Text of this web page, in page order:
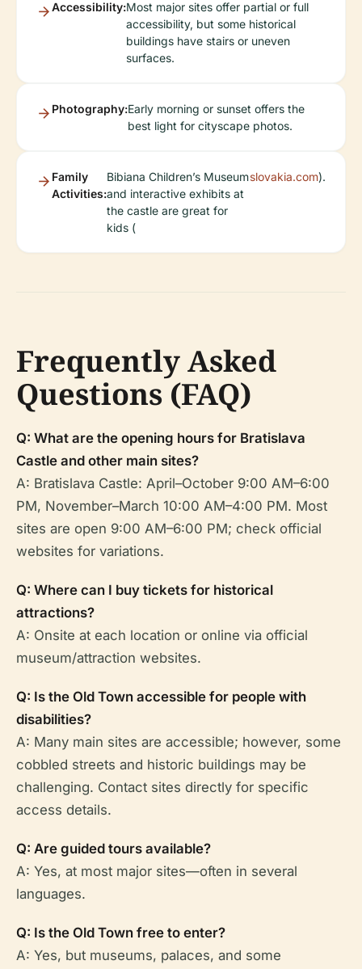
Accessibility:Most major sites offer partial or full
accessibility, but some historical
buildings have stairs or uneven
surfaces.
Photography:Early morning or sunset offers the
best light for cityscape photos.
Family
Activities:
Bibiana Children’s Museum
and interactive exhibits at
the castle are great for
kids (
slovakia.com).
Frequently Asked
Questions (FAQ)
Q: What are the opening hours for Bratislava
Castle and other main sites?
A: Bratislava Castle: April–October 9:00 AM–6:00
PM, November–March 10:00 AM–4:00 PM. Most
sites are open 9:00 AM–6:00 PM; check official
websites for variations.
Q: Where can I buy tickets for historical
attractions?
A: Onsite at each location or online via official
museum/attraction websites.
Q: Is the Old Town accessible for people with
disabilities?
A: Many main sites are accessible; however, some
cobbled streets and historic buildings may be
challenging. Contact sites directly for specific
access details.
Q: Are guided tours available?
A: Yes, at most major sites—often in several
languages.
Q: Is the Old Town free to enter?
A: Yes, but museums, palaces, and some